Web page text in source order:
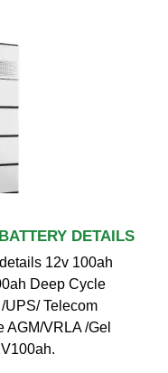
DETAILS
12v 100ah
Deep Cycle
UPS/ Telecom
AGM/VRLA /Gel